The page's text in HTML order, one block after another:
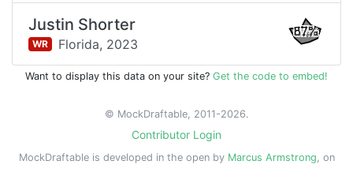
Justin Shorter
WR Florida, 2023
87%
Want to display this data on your site? Get the code to embed!
© MockDraftable, 2011-2026.
Contributor Login
MockDraftable is developed in the open by Marcus Armstrong, on